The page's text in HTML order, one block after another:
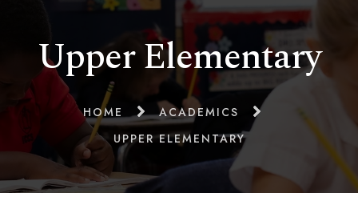
Upper Elementary
HOME
ACADEMICS
UPPER ELEMENTARY